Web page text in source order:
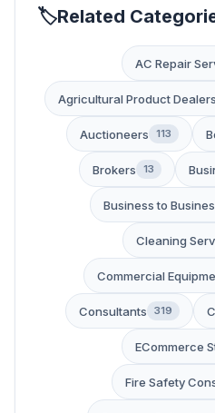
Related
AC Repair
Agricultural Product Dealers
Auctioneers 113
Brokers 13
Business to
Cleaning
Commercial
Consultants 319
ECommerce
Fire Safety